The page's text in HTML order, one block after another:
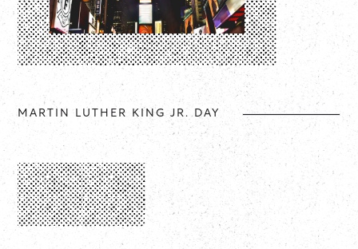
MARTIN LUTHER KING JR. DAY